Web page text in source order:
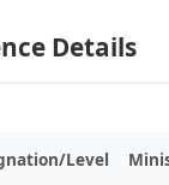
Details
Level